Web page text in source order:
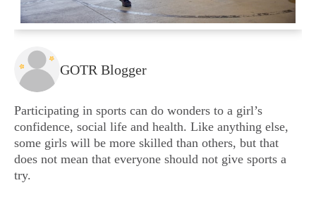
GOTR Blogger
Participating in sports can do wonders to a girl’s
confidence, social life and health. Like anything else,
some girls will be more skilled than others, but that
does not mean that everyone should not give sports a
try.